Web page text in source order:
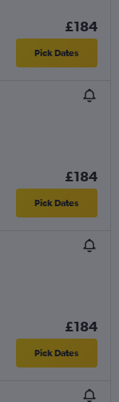
£184
Pick Dates
£184
Pick Dates
£184
Pick Dates